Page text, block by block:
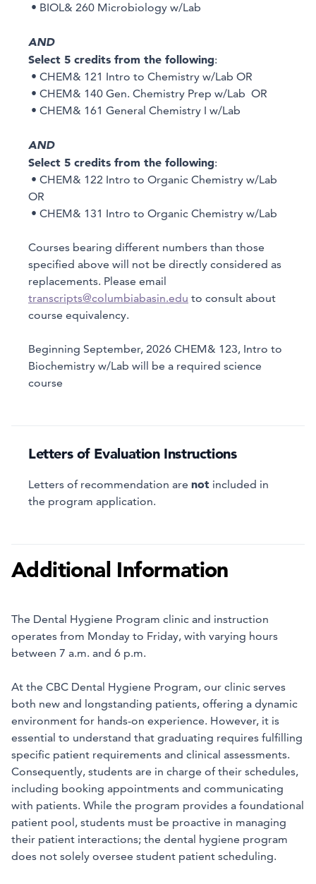
• BIOL& 260 Microbiology w/Lab
AND
Select 5 credits from the following:
• CHEM& 121 Intro to Chemistry w/Lab OR
• CHEM& 140 Gen. Chemistry Prep w/Lab OR
• CHEM& 161 General Chemistry I w/Lab
AND
Select 5 credits from the following:
• CHEM& 122 Intro to Organic Chemistry w/Lab
OR
• CHEM& 131 Intro to Organic Chemistry w/Lab
Courses bearing different numbers than those
specified above will not be directly considered as
replacements. Please email
transcripts@columbiabasin.edu to consult about
course equivalency.
Beginning September, 2026 CHEM& 123, Intro to
Biochemistry w/Lab will be a required science
course
Letters of Evaluation Instructions
Letters of recommendation are not included in
the program application.
Additional Information
The Dental Hygiene Program clinic and instruction
operates from Monday to Friday, with varying hours
between 7 a.m. and 6 p.m.
At the CBC Dental Hygiene Program, our clinic serves
both new and longstanding patients, offering a dynamic
environment for hands-on experience. However, it is
essential to understand that graduating requires fulfilling
specific patient requirements and clinical assessments.
Consequently, students are in charge of their schedules,
including booking appointments and communicating
with patients. While the program provides a foundational
patient pool, students must be proactive in managing
their patient interactions; the dental hygiene program
does not solely oversee student patient scheduling.